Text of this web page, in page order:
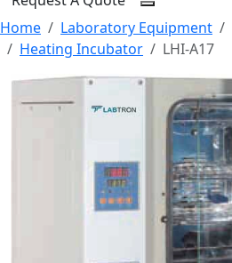
Home
Laboratory Equipment
Heating Incubator
LHI-A17